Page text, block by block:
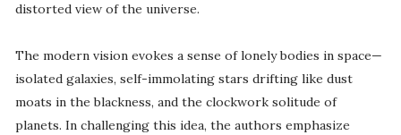
distorted view of the universe.
The modern vision evokes a sense of lonely bodies in space—
isolated galaxies, self-immolating stars drifting like dust
moats in the blackness, and the clockwork solitude of
planets. In challenging this idea, the authors emphasize